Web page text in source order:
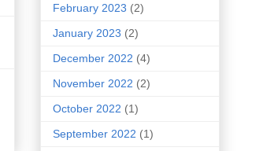
February 2023 (2)
January 2023 (2)
December 2022 (4)
November 2022 (2)
October 2022 (1)
September 2022 (1)